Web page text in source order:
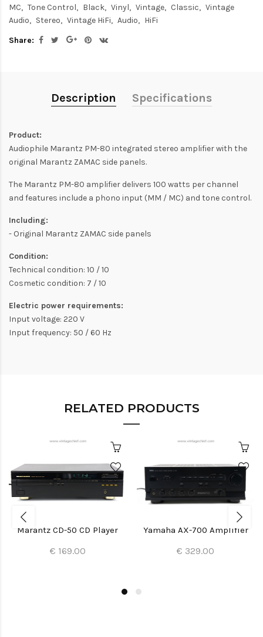
MC
Tone Control Black Vinyl Vintage Classic
Vintage
Audio
Stereo Vintage HiFi Audio
HiFi
Share:
Description Specifications
Product:
Audiophile Marantz PM-80 integrated stereo amplifier with the
original Marantz ZAMAC side panels.
The Marantz PM-80 amplifier delivers 100 watts per channel
and features include a phono input (MM / MC) and tone control.
Including:
- Original Marantz ZAMAC side panels
Condition:
Technical condition: 10 / 10
Cosmetic condition: 7 / 10
Electric power requirements:
Input voltage: 220 V
Input frequency: 50 / 60 Hz
RELATED PRODUCTS
Marantz CD-50 CD Player
€ 169.00
Yamaha AX-700 Amplifier
€ 329.00